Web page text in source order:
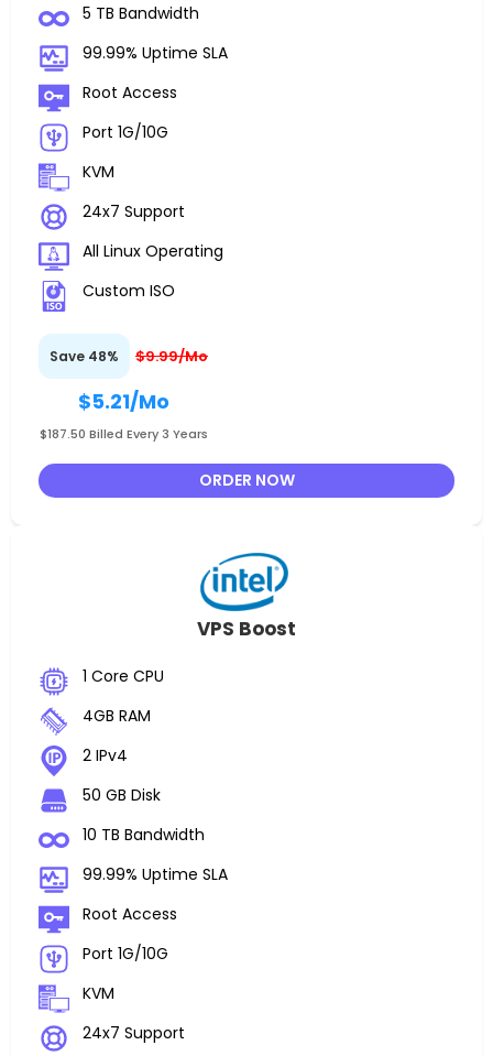
5 TB Bandwidth
99.99% Uptime SLA
Root Access
Port 1G/10G
KVM
24x7 Support
All Linux Operating
Custom ISO
Save 48% $9.99/Mo
$5.21/Mo
$187.50 Billed Every 3 Years
ORDER NOW
VPS Boost
1 Core CPU
4GB RAM
2 IPv4
50 GB Disk
10 TB Bandwidth
99.99% Uptime SLA
Root Access
Port 1G/10G
KVM
24x7 Support